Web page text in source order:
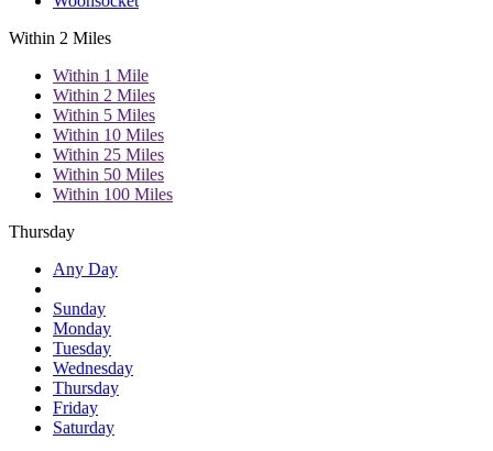
Within 2 Miles
Within 1 Mile
Within 2 Miles
Within 5 Miles
Within 10 Miles
Within 25 Miles
Within 50 Miles
Within 100 Miles
Thursday
Any Day
Sunday
Monday
Tuesday
Wednesday
Thursday
Friday
Saturday